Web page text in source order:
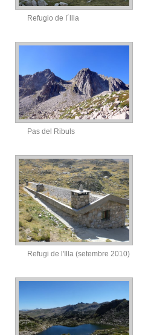
Refugio de I´llla
Pas del Ribuls
Refugi de l'Illa (setembre 2010)